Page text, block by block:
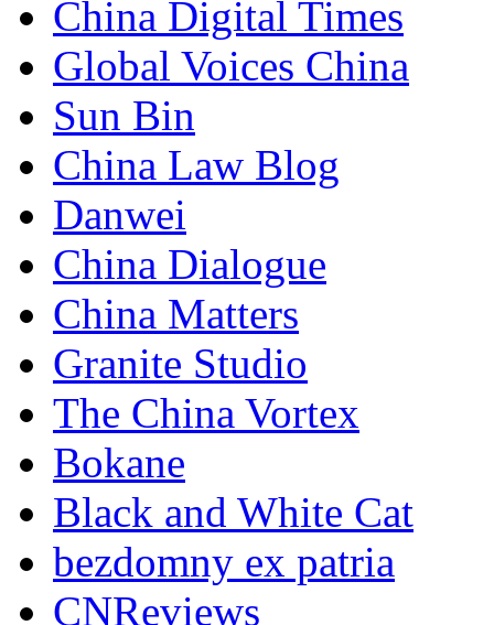
China Digital Times
Global Voices China
Sun Bin
China Law Blog
Danwei
China Dialogue
China Matters
Granite Studio
The China Vortex
Bokane
Black and White Cat
bezdomny ex patria
CNReviews